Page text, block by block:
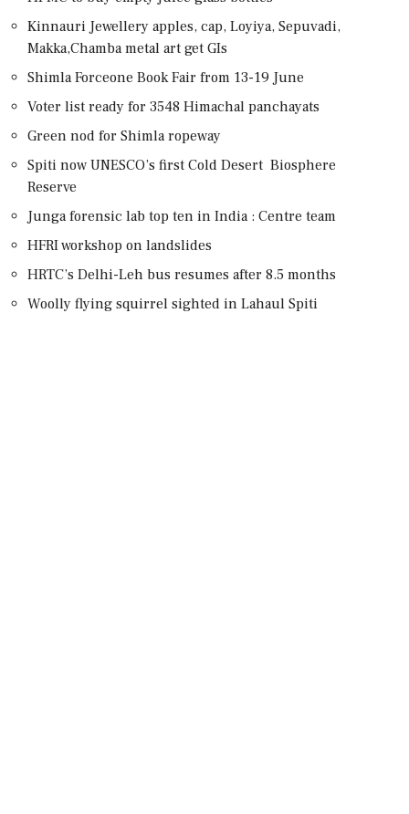
Kinnauri Jewellery apples, cap, Loyiya, Sepuvadi,
Makka,Chamba metal art get GIs
Shimla Forceone Book Fair from 13-19 June
Voter list ready for 3548 Himachal panchayats
Green nod for Shimla ropeway
Spiti now UNESCO’s first Cold Desert Biosphere
Reserve
Junga forensic lab top ten in India : Centre team
HFRI workshop on landslides
HRTC’s Delhi-Leh bus resumes after 8.5 months
Woolly flying squirrel sighted in Lahaul Spiti